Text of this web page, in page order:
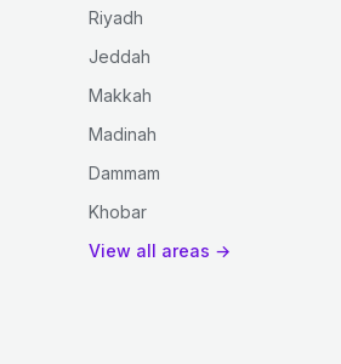
Riyadh
Jeddah
Makkah
Madinah
Dammam
Khobar
View all areas →